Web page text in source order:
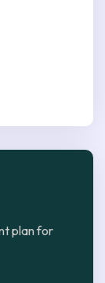
plan for